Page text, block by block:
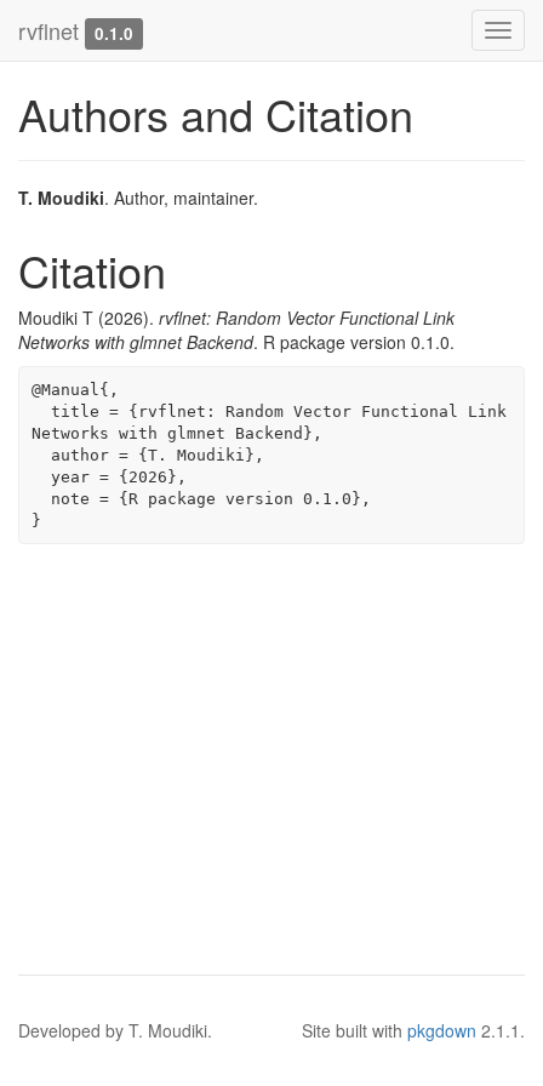
rvflnet 0.1.0
Authors and Citation
T. Moudiki. Author, maintainer.
Citation
Moudiki T (2026). rvflnet: Random Vector Functional Link
Networks with glmnet Backend. R package version 0.1.0.
@Manual{,
Networks with glmnet Backend},
}
Developed by T. Moudiki. Site built with pkgdown 2.1.1.